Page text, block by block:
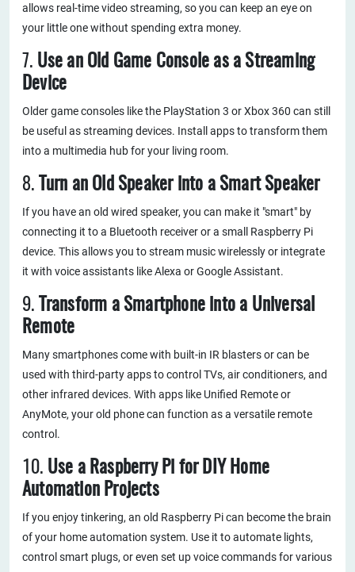
allows real-time video streaming, so you can keep an eye on
your little one without spending extra money.
7. Use an Old Game Console as a Streaming
Device
Older game consoles like the PlayStation 3 or Xbox 360 can still
be useful as streaming devices. Install apps to transform them
into a multimedia hub for your living room.
8. Turn an Old Speaker into a Smart Speaker
If you have an old wired speaker, you can make it "smart" by
connecting it to a Bluetooth receiver or a small Raspberry Pi
device. This allows you to stream music wirelessly or integrate
it with voice assistants like Alexa or Google Assistant.
9.
Transform a Smartphone into a Universal
Remote
Many smartphones come with built-in IR blasters or can be
used with third-party apps to control TVs, air conditioners, and
other infrared devices. With apps like Unified Remote or
AnyMote, your old phone can function as a versatile remote
control.
10. Use a Raspberry Pi for DIY Home
Automation Projects
If you enjoy tinkering, an old Raspberry Pi can become the brain
of your home automation system. Use it to automate lights,
control smart plugs, or even set up voice commands for various